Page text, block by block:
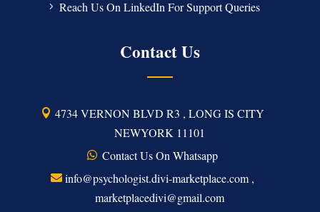
Reach Us On LinkedIn For Support Queries
Contact Us
4734 VERNON BLVD R3 , LONG IS CITY
NEWYORK 11101
Contact Us On Whatsapp
info@psychologist.divi-marketplace.com ,
marketplacedivi@gmail.com